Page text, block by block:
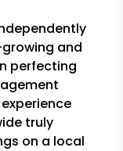
and
perfecting
truly
on a local